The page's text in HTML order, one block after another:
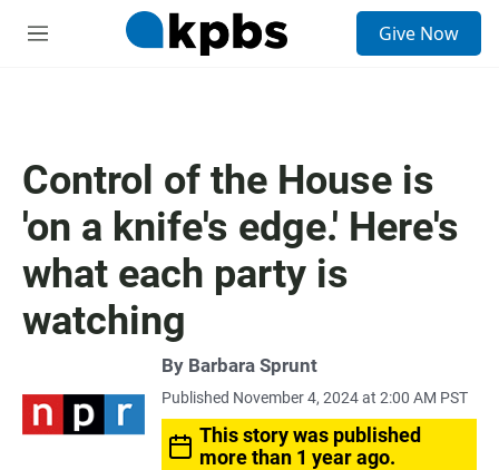
M
Give Now
Control of the House is
'on a knife's edge.' Here's
what each party is
watching
By Barbara Sprunt
Published November 4, 2024 at 2:00 AM PST
This story was published
more than 1 year ago.